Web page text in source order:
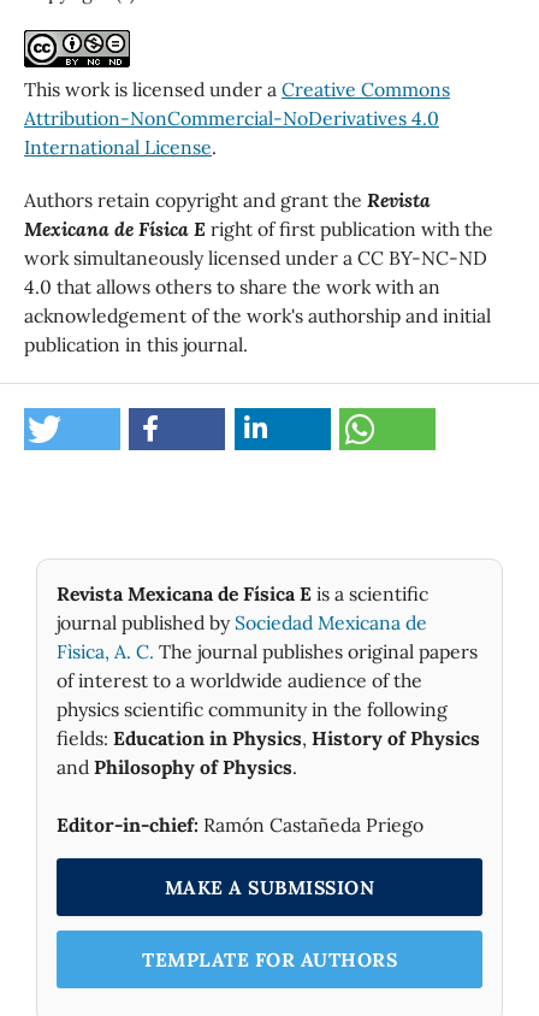
This work is licensed under a Creative Commons
Attribution-NonCommercial-NoDerivatives 4.0
International License.
Authors retain copyright and grant the Revista
Mexicana de Física E right of first publication with the
work simultaneously licensed under a CC BY-NC-ND
4.0 that allows others to share the work with an
acknowledgement of the work's authorship and initial
publication in this journal.
Revista Mexicana de Física E is a scientific
journal published by Sociedad Mexicana de
Fìsica, A. C. The journal publishes original papers
of interest to a worldwide audience of the
physics scientific community in the following
fields: Education in Physics, History of Physics
and Philosophy of Physics.
Editor-in-chief: Ramón Castañeda Priego
MAKE A SUBMISSION
TEMPLATE FOR AUTHORS